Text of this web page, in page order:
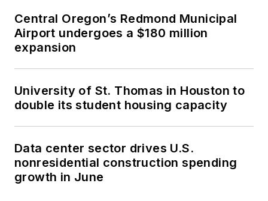
Central Oregon’s Redmond Municipal
Airport undergoes a $180 million
expansion
University of St. Thomas in Houston to
double its student housing capacity
Data center sector drives U.S.
nonresidential construction spending
growth in June